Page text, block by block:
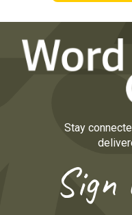
Stay
Sign